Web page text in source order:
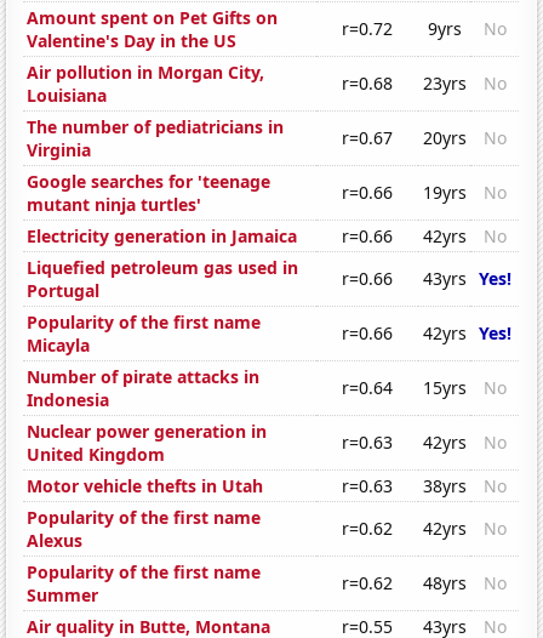
Amount spent on Pet Gifts on
Valentine's Day in the US
r=0.72 9yrs
No
Air pollution in Morgan City,
Louisiana
r=0.68 23yrs
No
The number of pediatricians in
Virginia
r=0.67 20yrs
No
Google searches for 'teenage
mutant ninja turtles'
r=0.66 19yrs
No
Electricity generation in Jamaica
r=0.66 42yrs
No
Liquefied petroleum gas used in
Portugal
r=0.66 43yrs Yes!
Popularity of the first name
Micayla
r=0.66 42yrs Yes!
Number of pirate attacks in
Indonesia
r=0.64 15yrs
No
Nuclear power generation in
United Kingdom
r=0.63 42yrs
No
Motor vehicle thefts in Utah
r=0.63 38yrs
No
Popularity of the first name
Alexus
r=0.62 42yrs
No
Popularity of the first name
Summer
r=0.62 48yrs
No
Air quality in Butte, Montana
r=0.55 43yrs
No